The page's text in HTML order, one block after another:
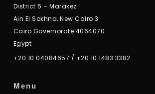
District 5 – Marakez
Ain El Sokhna, New Cairo 3
Cairo Governorate 4064070
Egypt
+20 10 04084657 / +20 10 1483 3382
Menu